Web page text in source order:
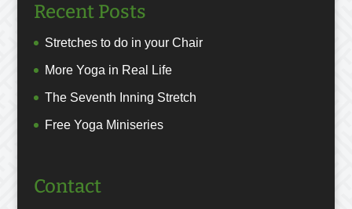
Recent Posts
Stretches to do in your Chair
More Yoga in Real Life
The Seventh Inning Stretch
Free Yoga Miniseries
Contact